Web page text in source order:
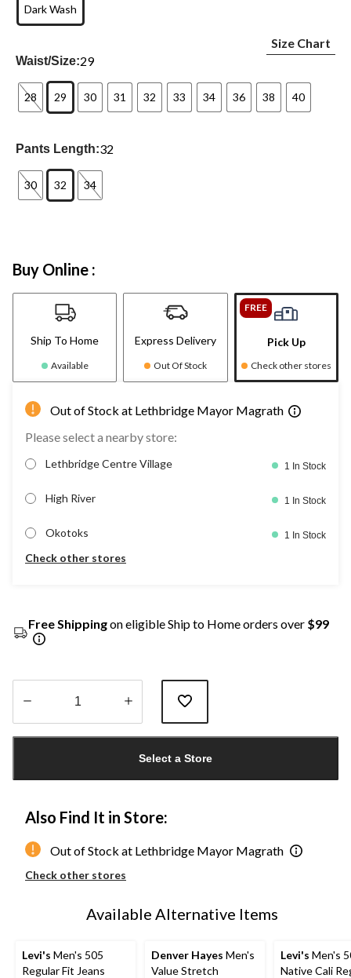
Dark Wash
Waist/Size:29
Size Chart
28 29 30 31 32 33 34 36 38 40
Pants Length:32
30 32 34
Buy Online :
Ship To Home
Available
Express Delivery
Out Of Stock
FREE
Pick Up
Check other stores
Out of Stock at Lethbridge Mayor Magrath
Please select a nearby store:
Lethbridge Centre Village 1 In Stock
High River 1 In Stock
Okotoks 1 In Stock
Check other stores
Free Shippingon eligible Ship to Home orders over $99
1
Select a Store
Also Find It in Store:
Out of Stock at Lethbridge Mayor Magrath
Check other stores
Available Alternative Items
Levi's Men's 505
Regular Fit Jeans
Denver Hayes Men's
Value Stretch
Levi's Men's
Native Cali